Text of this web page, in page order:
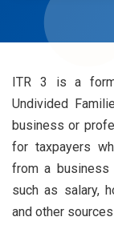
ITR 3 is a
Undivided
business or
for taxpayers
from a business
such as salary,
and other